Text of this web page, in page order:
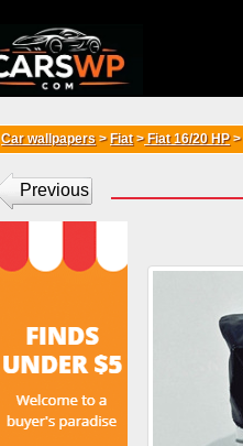
Car wallpapers > Fiat>Fiat 16/20 HP>
Previous